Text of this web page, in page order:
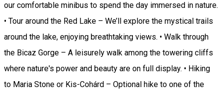
our comfortable minibus to spend the day immersed in nature.
• Tour around the Red Lake – We’ll explore the mystical trails
around the lake, enjoying breathtaking views. • Walk through
the Bicaz Gorge – A leisurely walk among the towering cliffs
where nature's power and beauty are on full display. • Hiking
to Maria Stone or Kis-Cohárd – Optional hike to one of the